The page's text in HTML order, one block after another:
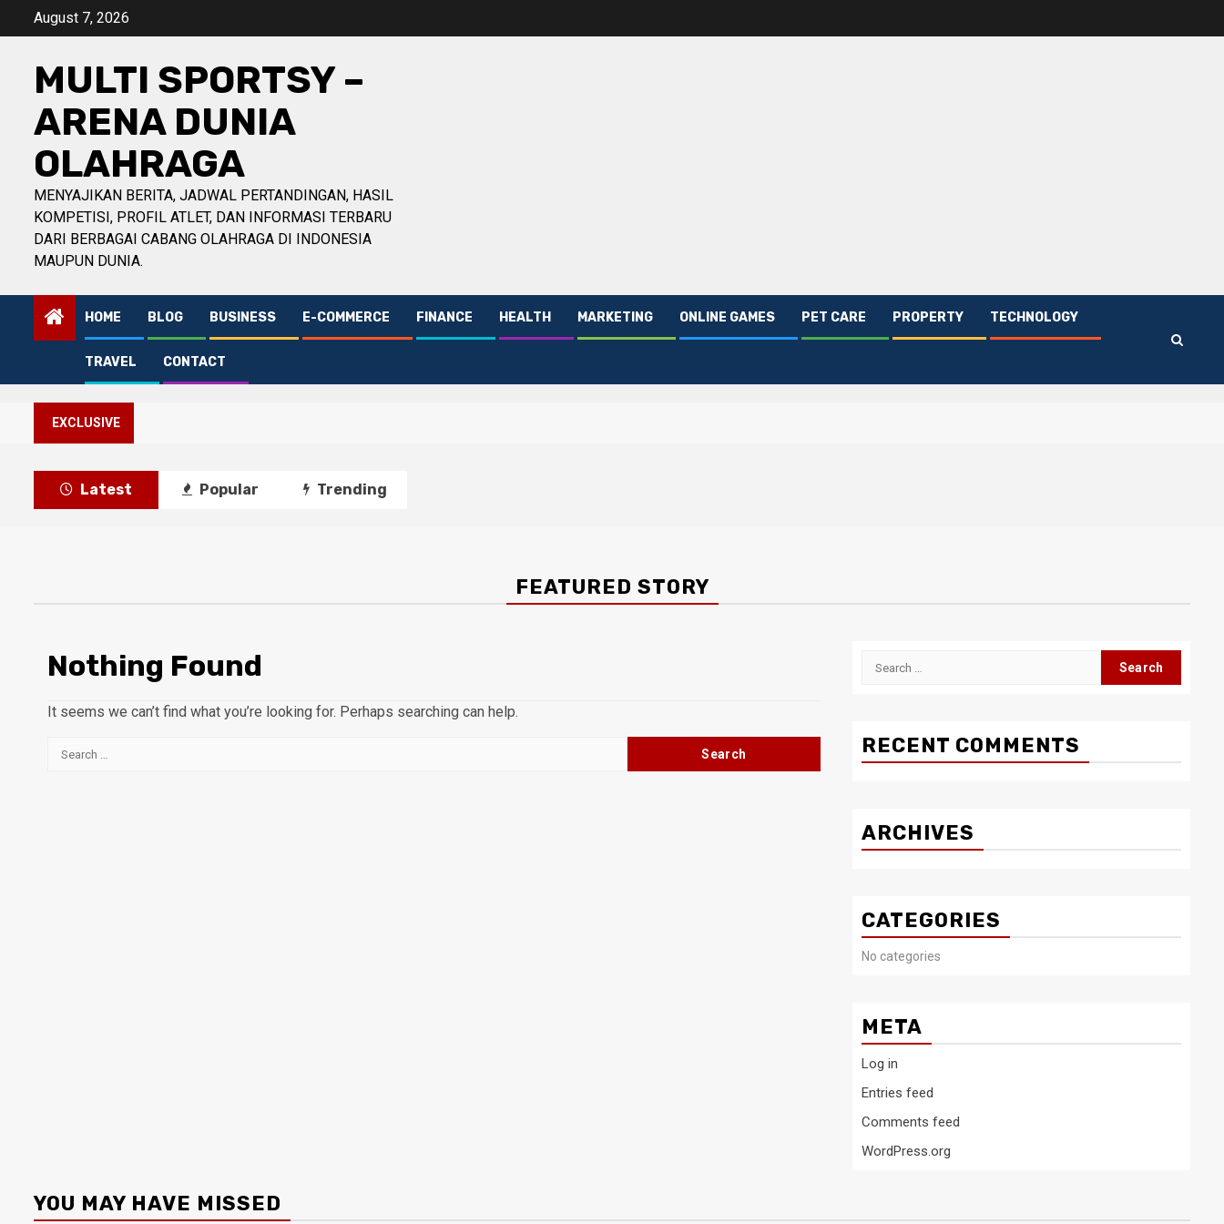
August 7, 2026
MULTI SPORTSY –
ARENA DUNIA
OLAHRAGA
MENYAJIKAN BERITA, JADWAL PERTANDINGAN, HASIL
KOMPETISI, PROFIL ATLET, DAN INFORMASI TERBARU
DARI BERBAGAI CABANG OLAHRAGA DI INDONESIA
MAUPUN DUNIA.
HOME BLOG BUSINESS E-COMMERCE FINANCE HEALTH MARKETING ONLINE GAMES PET CARE PROPERTY TECHNOLOGY
TRAVEL CONTACT
EXCLUSIVE
Latest Popular Trending
FEATURED STORY
Nothing Found
It seems we can’t find what you’re looking for. Perhaps searching can help.
Search
Search
RECENT COMMENTS
ARCHIVES
CATEGORIES
No categories
META
Log in
Entries feed
Comments feed
WordPress.org
YOU MAY HAVE MISSED